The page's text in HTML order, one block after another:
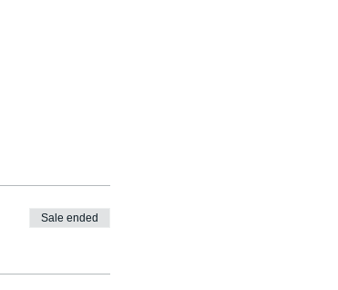
Sale ended